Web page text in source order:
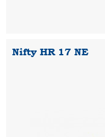
Nifty HR 17 NE